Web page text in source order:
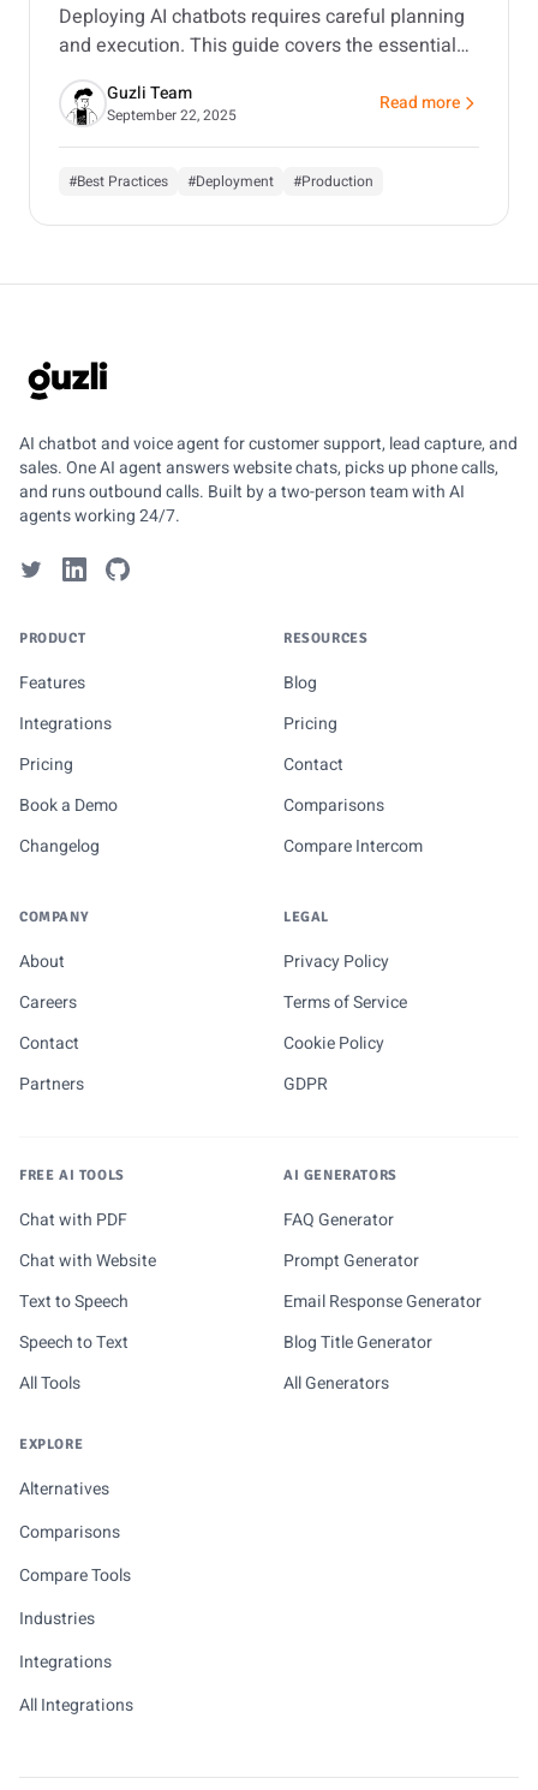
Deploying AI chatbots requires careful planning
and execution. This guide covers the essential
best practices to ensure your chatbot delivers
value from day one.
Guzli Team
September 22, 2025 Read more
about 10 Best
#Best Practices #Deployment #Production
GUZLI
AI chatbot and voice agent for customer support, lead capture, and
sales. One AI agent answers website chats, picks up phone calls,
and runs outbound calls. Built by a two-person team with AI
agents working 24/7.
PRODUCT
Features
Integrations
Pricing
Book a Demo
Changelog
RESOURCES
Blog
Pricing
Contact
Comparisons
Compare Intercom
COMPANY
About
Careers
Contact
Partners
LEGAL
Privacy Policy
Terms of Service
Cookie Policy
GDPR
FREE AI TOOLS
Chat with PDF
Chat with Website
Text to Speech
Speech to Text
All Tools
AI GENERATORS
FAQ Generator
Prompt Generator
Email Response Generator
Blog Title Generator
All Generators
EXPLORE
Alternatives
Comparisons
Compare Tools
Industries
Integrations
All Integrations